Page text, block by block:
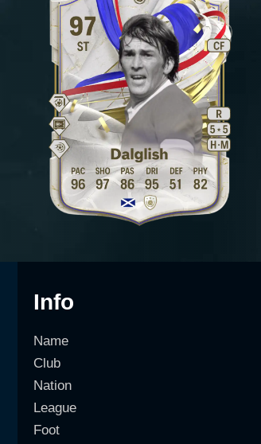
Info
Name
Club
Nation
League
Foot